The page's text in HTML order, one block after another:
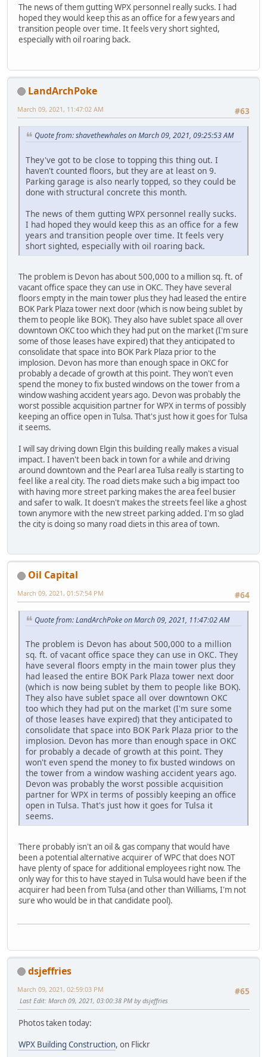
The news of them gutting WPX personnel really sucks. I had
hoped they would keep this as an office for a few years and
transition people over time. It feels very short sighted,
especially with oil roaring back.
LandArchPoke
#63
March 09, 2021, 11:47:02 AM
Quote from: shavethewhales on March 09, 2021, 09:25:53 AM
They've got to be close to topping this thing out. I
haven't counted floors, but they are at least on 9.
Parking garage is also nearly topped, so they could be
done with structural concrete this month.
The news of them gutting WPX personnel really sucks.
I had hoped they would keep this as an office for a few
years and transition people over time. It feels very
short sighted, especially with oil roaring back.
The problem is Devon has about 500,000 to a million sq. ft. of
vacant office space they can use in OKC. They have several
floors empty in the main tower plus they had leased the entire
BOK Park Plaza tower next door (which is now being sublet by
them to people like BOK). They also have sublet space all over
downtown OKC too which they had put on the market (I'm sure
some of those leases have expired) that they anticipated to
consolidate that space into BOK Park Plaza prior to the
implosion. Devon has more than enough space in OKC for
probably a decade of growth at this point. They won't even
spend the money to fix busted windows on the tower from a
window washing accident years ago. Devon was probably the
worst possible acquisition partner for WPX in terms of possibly
keeping an office open in Tulsa. That's just how it goes for Tulsa
it seems.
I will say driving down Elgin this building really makes a visual
impact. I haven't been back in town for a while and driving
around downtown and the Pearl area Tulsa really is starting to
feel like a real city. The road diets make such a big impact too
with having more street parking makes the area feel busier
and safer to walk. It doesn't makes the streets feel like a ghost
town anymore with the new street parking added. I'm so glad
the city is doing so many road diets in this area of town.
Oil Capital
#64
March 09, 2021, 01:57:54 PM
Quote from: LandArchPoke on March 09, 2021, 11:47:02 AM
The problem is Devon has about 500,000 to a million
sq. ft. of vacant office space they can use in OKC. They
have several floors empty in the main tower plus they
had leased the entire BOK Park Plaza tower next door
(which is now being sublet by them to people like BOK).
They also have sublet space all over downtown OKC
too which they had put on the market (I'm sure some
of those leases have expired) that they anticipated to
consolidate that space into BOK Park Plaza prior to the
implosion. Devon has more than enough space in OKC
for probably a decade of growth at this point. They
won't even spend the money to fix busted windows on
the tower from a window washing accident years ago.
Devon was probably the worst possible acquisition
partner for WPX in terms of possibly keeping an office
open in Tulsa. That's just how it goes for Tulsa it
seems.
There probably isn't an oil & gas company that would have
been a potential alternative acquirer of WPC that does NOT
have plenty of space for additional employees right now. The
only way for this to have stayed in Tulsa would have been if the
acquirer had been from Tulsa (and other than Williams, I'm not
sure who would be in that candidate pool).
dsjeffries
#65
March 09, 2021, 02:59:03 PM
Last Edit: March 09, 2021, 03:00:38 PM by dsjeffries
Photos taken today:
WPX Building Construction, on Flickr